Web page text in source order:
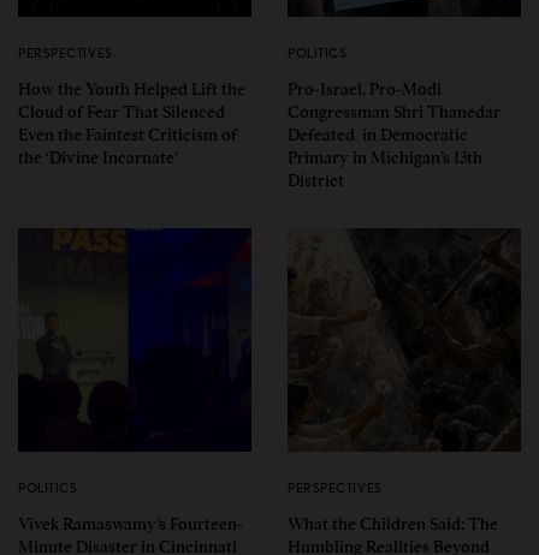
PERSPECTIVES
How the Youth Helped Lift the
Cloud of Fear That Silenced
Even the Faintest Criticism of
the ‘Divine Incarnate’
POLITICS
Pro-Israel, Pro-Modi
Congressman Shri Thanedar
Defeated in Democratic
Primary in Michigan’s 13th
District
POLITICS
Vivek Ramaswamy’s Fourteen-
Minute Disaster in Cincinnati
PERSPECTIVES
What the Children Said: The
Humbling Realities Beyond